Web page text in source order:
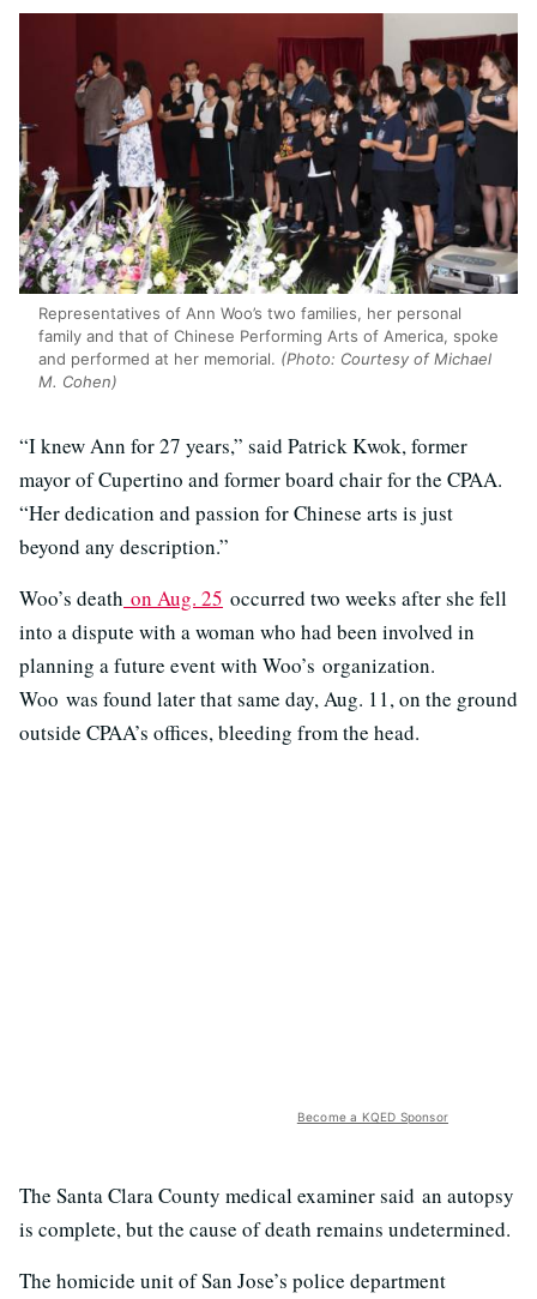
Representatives of Ann Woo’s two families, her personal
family and that of Chinese Performing Arts of America, spoke
and performed at her memorial. (Photo: Courtesy of Michael
M. Cohen)
“I knew Ann for 27 years,” said Patrick Kwok, former
mayor of Cupertino and former board chair for the CPAA.
“Her dedication and passion for Chinese arts is just
beyond any description.”
Woo’s death on Aug. 25 occurred two weeks after she fell
into a dispute with a woman who had been involved in
planning a future event with Woo’s organization.
Woo was found later that same day, Aug. 11, on the ground
outside CPAA’s offices, bleeding from the head.
Become a KQED Sponsor
The Santa Clara County medical examiner said an autopsy
is complete, but the cause of death remains undetermined.
The homicide unit of San Jose’s police department